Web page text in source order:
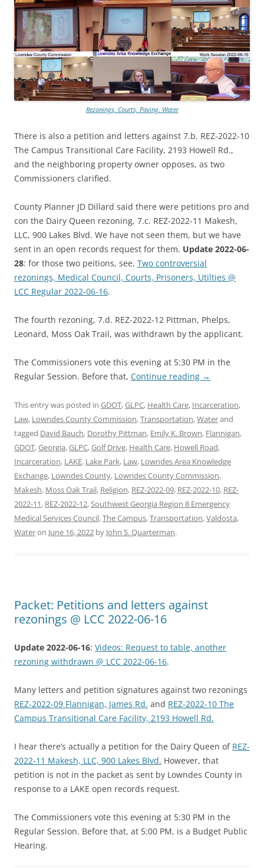
Rezonings, Courts, Paving, Water
There is also a petition and letters against 7.b. REZ-2022-10
The Campus Transitional Care Facility, 2193 Howell Rd.,
and the neighboring property owner opposes, as two
Commissioners clarified.
County Planner JD Dillard said there were petitions pro and
con the Dairy Queen rezoning, 7.c. REZ-2022-11 Makesh,
LLC, 900 Lakes Blvd. We have not seen them, but we have
sent in an open records request for them. Update 2022-06-
28: for those two peitions, see, Two controversial
rezonings, Medical Council, Courts, Prisoners, Utilties @
LCC Regular 2022-06-16.
The fourth rezoning, 7.d. REZ-2022-12 Pittman, Phelps,
Leonard, Moss Oak Trail, was withdrawn by the applicant.
The Commissioners vote this evening at 5:30 PM in the
Regular Session. Before that, Continue reading →
This entry was posted in GDOT,GLPC, Health Care, Incarceration,
Law, Lowndes County Commission,Transportation,Waterand
tagged David Bauch, Dorothy Pittman, Emily K. Brown, Flannigan,
GDOT,Georgia,GLPC,Golf Drive, Health Care, Howell Road,
Incarceration, LAKE, Lake Park, Law, Lowndes Area Knowledge
Exchange, Lowndes County, Lowndes County Commission,
Makesh, Moss Oak Trail, Religion, REZ-2022-09, REZ-2022-10, REZ-
2022-11, REZ-2022-12,Southwest Georgia Region 8 Emergency
Medical Services Council,The Campus,Transportation,Valdosta,
Wateron June 16, 2022 by John S. Quarterman.
Packet: Petitions and letters against
rezonings @ LCC 2022-06-16
Update 2022-06-16: Videos: Request to table, another
rezoning withdrawn @ LCC 2022-06-16.
Many letters and petition signatures against two rezonings
REZ-2022-09 Flannigan, James Rd. and REZ-2022-10 The
Campus Transitional Care Facility, 2193 Howell Rd.
I hear there’s actually a petition for the Dairy Queen of REZ-
2022-11 Makesh, LLC, 900 Lakes Blvd. However, that
petition is not in the packet as sent by Lowndes County in
response to a LAKE open records request.
The Commissioners vote this evening at 5:30 PM in the
Regular Session. Before that, at 5:00 PM, is a Budget Public
Hearing.